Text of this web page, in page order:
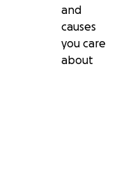
and
causes
you care
about